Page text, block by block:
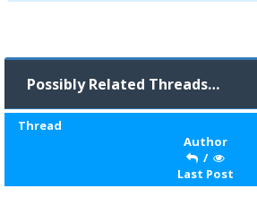
Possibly Related Threads…
Thread
Author
/
Last Post